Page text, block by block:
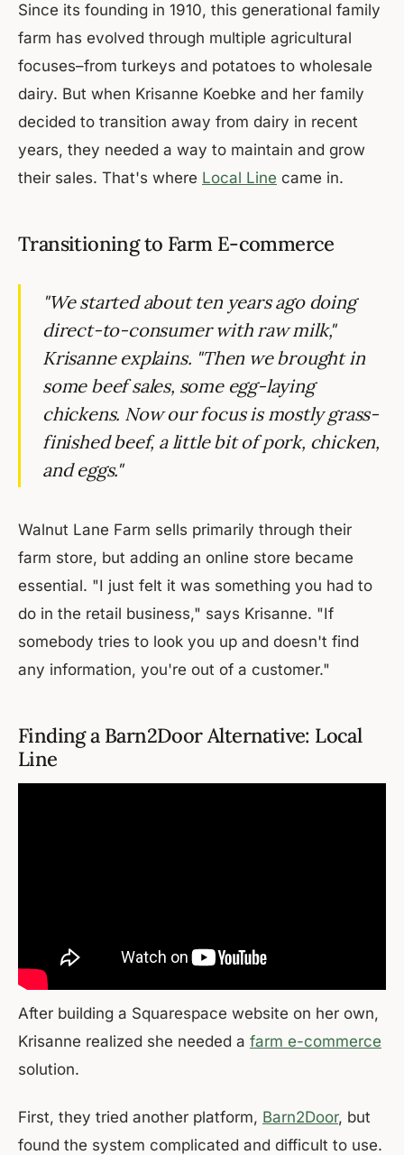
Since its founding in 1910, this generational family
farm has evolved through multiple agricultural
focuses–from turkeys and potatoes to wholesale
dairy. But when Krisanne Koebke and her family
decided to transition away from dairy in recent
years, they needed a way to maintain and grow
their sales. That's where Local Line came in.
Transitioning to Farm E-commerce
"We started about ten years ago doing
direct-to-consumer with raw milk,"
Krisanne explains. "Then we brought in
some beef sales, some egg-laying
chickens. Now our focus is mostly grass-
finished beef, a little bit of pork, chicken,
and eggs."
Walnut Lane Farm sells primarily through their
farm store, but adding an online store became
essential. "I just felt it was something you had to
do in the retail business," says Krisanne. "If
somebody tries to look you up and doesn't find
any information, you're out of a customer."
Finding a Barn2Door Alternative: Local
Line
After building a Squarespace website on her own,
Krisanne realized she needed a farm e-commerce
solution.
First, they tried another platform, Barn2Door, but
found the system complicated and difficult to use.